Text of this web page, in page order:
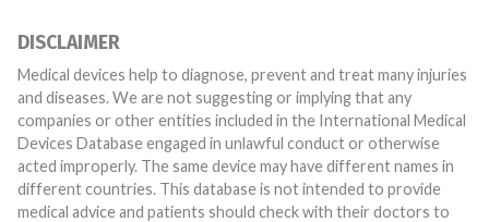
DISCLAIMER
Medical devices help to diagnose, prevent and treat many injuries
and diseases. We are not suggesting or implying that any
companies or other entities included in the International Medical
Devices Database engaged in unlawful conduct or otherwise
acted improperly. The same device may have different names in
different countries. This database is not intended to provide
medical advice and patients should check with their doctors to